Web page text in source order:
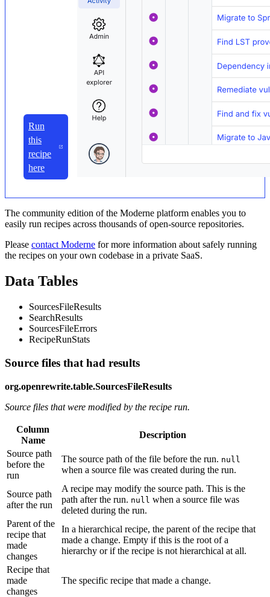
Run
this
recipe
here
The community edition of the Moderne platform enables you to
easily run recipes across thousands of open-source repositories.
Please contact Moderne for more information about safely running
the recipes on your own codebase in a private SaaS.
Data Tables
SourcesFileResults
SearchResults
SourcesFileErrors
RecipeRunStats
Source files that had results
org.openrewrite.table.SourcesFileResults
Source files that were modified by the recipe run.
Column
Name
Description
Source path
before the
run
The source path of the file before the run. null
when a source file was created during the run.
Source path
after the run
A recipe may modify the source path. This is the
path after the run. null when a source file was
deleted during the run.
Parent of the
recipe that
made
changes
In a hierarchical recipe, the parent of the recipe that
made a change. Empty if this is the root of a
hierarchy or if the recipe is not hierarchical at all.
Recipe that
made
changes
The specific recipe that made a change.